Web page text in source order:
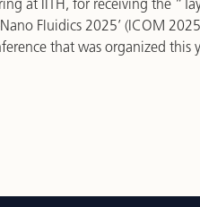
at IITH, for receiving the
Fluidics 2025’ (ICOM
that was organized this